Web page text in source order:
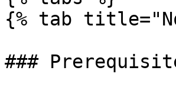
{% tab
###